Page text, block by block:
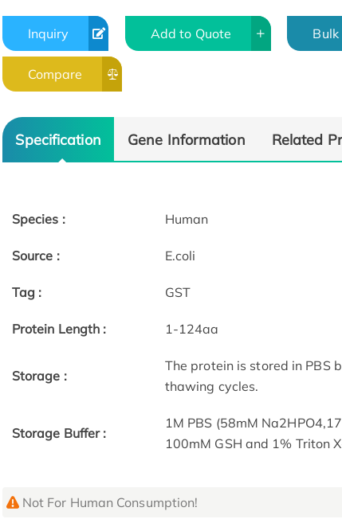
Inquiry Add to Quote Bulk
Compare
Specification Gene Information Related
Species : Human
Source : E.coli
Tag : GST
Protein Length : 1-124aa
Storage :
The protein is stored in
thawing cycles.
Storage Buffer :
1M PBS (58mM
100mM GSH and 1% Triton
Not For Human Consumption!